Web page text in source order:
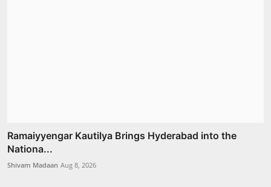
Ramaiyyengar Kautilya Brings Hyderabad into the
Nationa...
Shivam Madaan Aug 8, 2026